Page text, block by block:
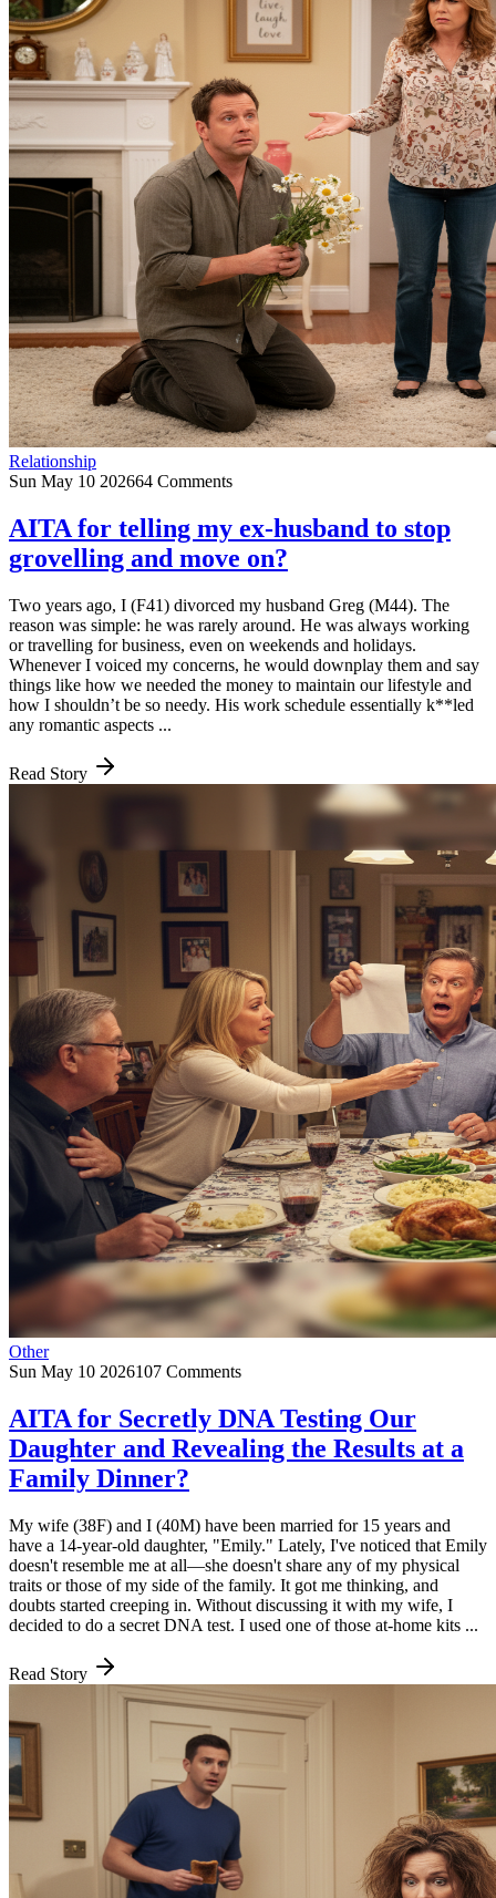
Relationship
Sun May 10 202664 Comments
AITA for telling my ex-husband to stop
grovelling and move on?
Two years ago, I (F41) divorced my husband Greg (M44). The
reason was simple: he was rarely around. He was always working
or travelling for business, even on weekends and holidays.
Whenever I voiced my concerns, he would downplay them and say
things like how we needed the money to maintain our lifestyle and
how I shouldn’t be so needy. His work schedule essentially k**led
any romantic aspects ...
Read Story
Other
Sun May 10 2026107 Comments
AITA for Secretly DNA Testing Our
Daughter and Revealing the Results at a
Family Dinner?
My wife (38F) and I (40M) have been married for 15 years and
have a 14-year-old daughter, "Emily." Lately, I've noticed that Emily
doesn't resemble me at all—she doesn't share any of my physical
traits or those of my side of the family. It got me thinking, and
doubts started creeping in. Without discussing it with my wife, I
decided to do a secret DNA test. I used one of those at-home kits ...
Read Story